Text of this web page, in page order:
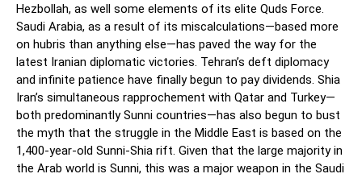
Hezbollah, as well some elements of its elite Quds Force.
Saudi Arabia, as a result of its miscalculations—based more
on hubris than anything else—has paved the way for the
latest Iranian diplomatic victories. Tehran’s deft diplomacy
and infinite patience have finally begun to pay dividends. Shia
Iran’s simultaneous rapprochement with Qatar and Turkey—
both predominantly Sunni countries—has also begun to bust
the myth that the struggle in the Middle East is based on the
1,400-year-old Sunni-Shia rift. Given that the large majority in
the Arab world is Sunni, this was a major weapon in the Saudi